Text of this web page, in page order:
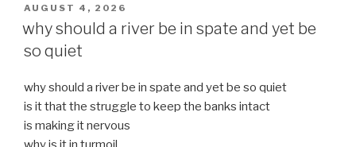
POSTED
ON
AUGUST 4, 2026
why should a river be in spate and yet be
so quiet
why should a river be in spate and yet be so quiet
is it that the struggle to keep the banks intact
is making it nervous